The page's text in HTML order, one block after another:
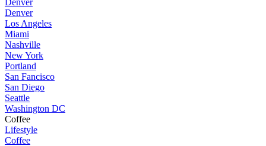
Denver
Denver
Los Angeles
Miami
Nashville
New York
Portland
San Fancisco
San Diego
Seattle
Washington DC
Coffee
Lifestyle
Coffee